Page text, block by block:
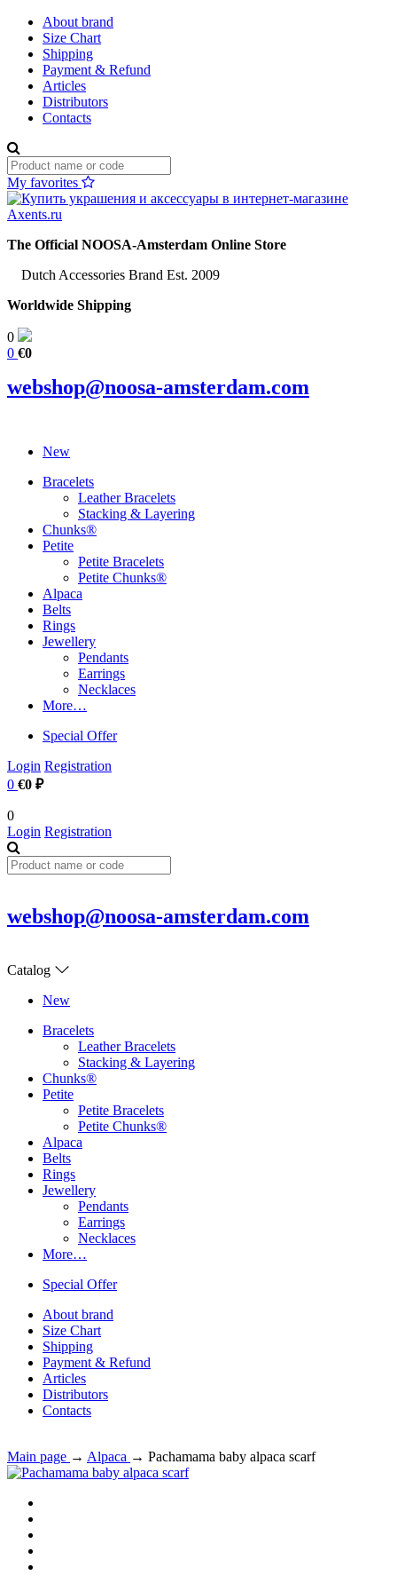
About brand
Size Chart
Shipping
Payment & Refund
Articles
Distributors
Contacts
My favorites
The Official NOOSA-Amsterdam Online Store
Dutch Accessories Brand Est. 2009
Worldwide Shipping
0
0 €0
webshop@noosa-amsterdam.com
New
Bracelets
Leather Bracelets
Stacking & Layering
Chunks®
Petite
Petite Bracelets
Petite Chunks®
Alpaca
Belts
Rings
Jewellery
Pendants
Earrings
Necklaces
More…
Special Offer
Login Registration
0 €0 ₽
0
Login Registration
webshop@noosa-amsterdam.com
Catalog
New
Bracelets
Leather Bracelets
Stacking & Layering
Chunks®
Petite
Petite Bracelets
Petite Chunks®
Alpaca
Belts
Rings
Jewellery
Pendants
Earrings
Necklaces
More…
Special Offer
About brand
Size Chart
Shipping
Payment & Refund
Articles
Distributors
Contacts
Main page → Alpaca → Pachamama baby alpaca scarf